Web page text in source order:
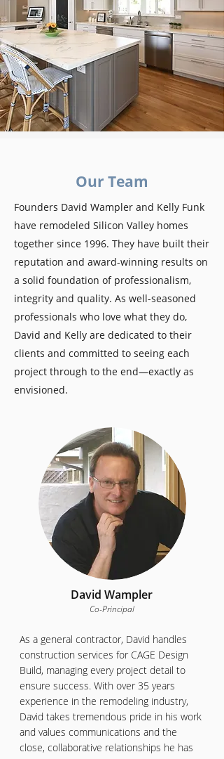
Our Team
Founders David Wampler and Kelly Funk
have remodeled Silicon Valley homes
together since 1996. They have built their
reputation and award-winning results on
a solid foundation of professionalism,
integrity and quality. As well-seasoned
professionals who love what they do,
David and Kelly are dedicated to their
clients and committed to seeing each
project through to the end—exactly as
envisioned.
David Wampler
Co-Principal
As a general contractor, David handles
construction services for CAGE Design
Build, managing every project detail to
ensure success. With over 35 years
experience in the remodeling industry,
David takes tremendous pride in his work
and values communications and the
close, collaborative relationships he has